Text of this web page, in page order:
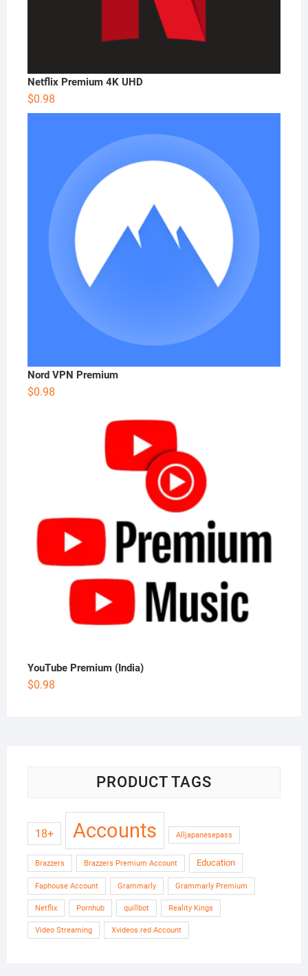
Netflix Premium 4K UHD
$0.98
Nord VPN Premium
$0.98
YouTube Premium (India)
$0.98
PRODUCT TAGS
18+ Accounts Alljapanesepass
Brazzers Brazzers Premium Account Education
Faphouse Account Grammarly Grammarly Premium
Netflix Pornhub quillbot Reality Kings
Video Streaming Xvideos.red Account